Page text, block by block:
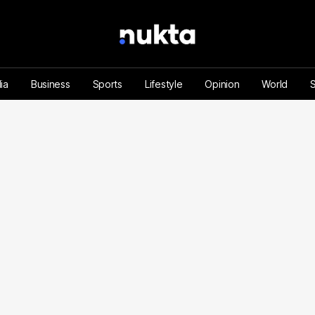
Business Sports Lifestyle Opinion World